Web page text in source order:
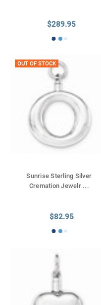
$289.95
OUT OF STOCK
Sunrise Sterling Silver
Cremation Jewelr ...
$82.95